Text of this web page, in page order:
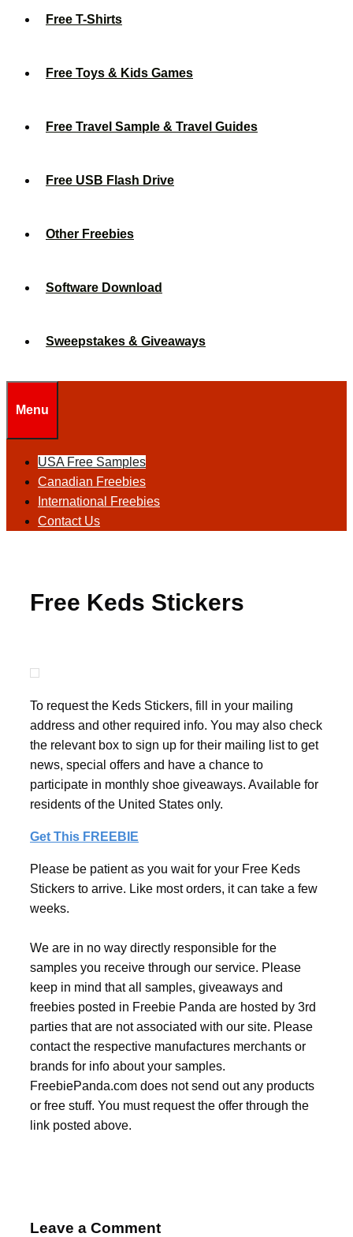
Free T-Shirts
Free Toys & Kids Games
Free Travel Sample & Travel Guides
Free USB Flash Drive
Other Freebies
Software Download
Sweepstakes & Giveaways
Menu
USA Free Samples
Canadian Freebies
International Freebies
Contact Us
Free Keds Stickers
To request the Keds Stickers, fill in your mailing
address and other required info. You may also check
the relevant box to sign up for their mailing list to get
news, special offers and have a chance to
participate in monthly shoe giveaways. Available for
residents of the United States only.
Get This FREEBIE
Please be patient as you wait for your Free Keds
Stickers to arrive. Like most orders, it can take a few
weeks.
We are in no way directly responsible for the
samples you receive through our service. Please
keep in mind that all samples, giveaways and
freebies posted in Freebie Panda are hosted by 3rd
parties that are not associated with our site. Please
contact the respective manufactures merchants or
brands for info about your samples.
FreebiePanda.com does not send out any products
or free stuff. You must request the offer through the
link posted above.
Leave a Comment